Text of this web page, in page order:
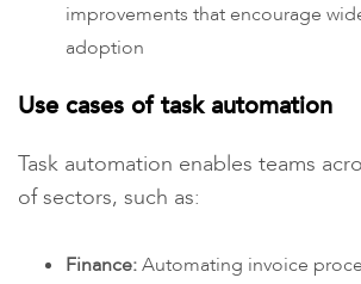
improvements that encourage
adoption
Use cases of task automation
Task automation enables teams
of sectors, such as:
Finance:Automating invoice